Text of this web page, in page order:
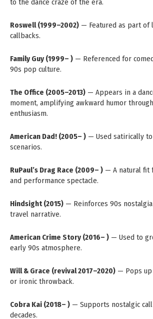
to the dance craze of the era.
Roswell (1999–2002) — Featured as part of
callbacks.
Family Guy (1999– ) — Referenced for
90s pop culture.
The Office (2005–2013) — Appears in a
moment, amplifying awkward humor
enthusiasm.
American Dad! (2005– ) — Used satirically
scenarios.
RuPaul’s Drag Race (2009– ) — A natural fit
and performance spectacle.
Hindsight (2015) — Reinforces 90s
travel narrative.
American Crime Story (2016– ) — Used to
early 90s atmosphere.
Will & Grace (revival 2017–2020) — Pops
or ironic throwback.
Cobra Kai (2018– ) — Supports nostalgic
decades.